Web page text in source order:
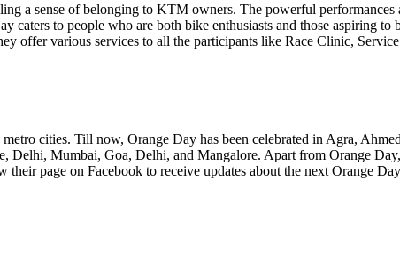
a sense of belonging to KTM owners. The powerful
to people who are both bike enthusiasts and those aspiring
offer various services to all the participants like Race Clinic,
cities. Till now, Orange Day has been celebrated in Agra,
Delhi, Mumbai, Goa, Delhi, and Mangalore. Apart from Orange
page on Facebook to receive updates about the next Orange